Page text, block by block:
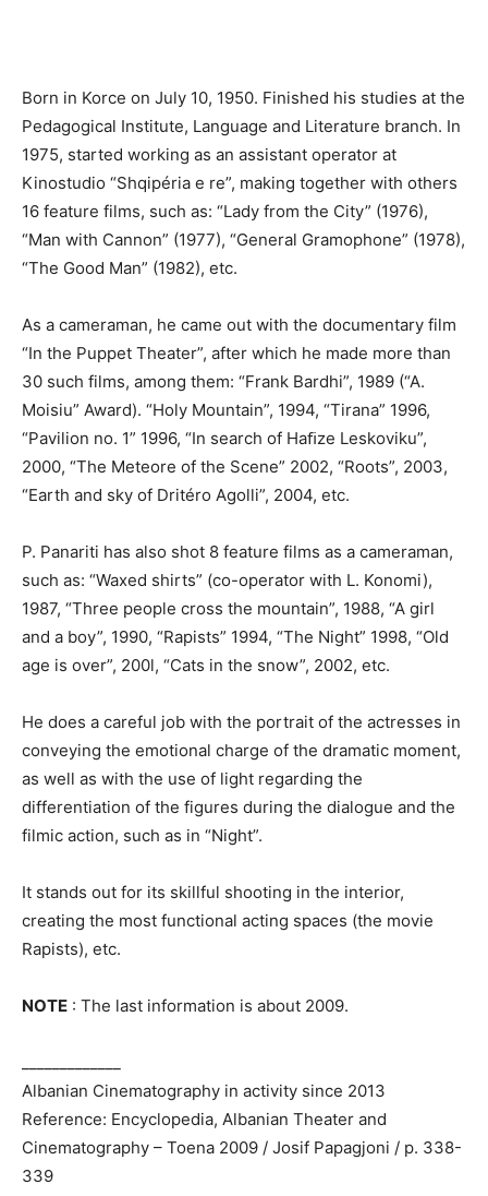
Born in Korce on July 10, 1950. Finished his studies at the
Pedagogical Institute, Language and Literature branch. In
1975, started working as an assistant operator at
Kinostudio “Shqipéria e re”, making together with others
16 feature films, such as: “Lady from the City” (1976),
“Man with Cannon” (1977), “General Gramophone” (1978),
“The Good Man” (1982), etc.
As a cameraman, he came out with the documentary film
“In the Puppet Theater”, after which he made more than
30 such films, among them: “Frank Bardhi”, 1989 (“A.
Moisiu” Award). “Holy Mountain”, 1994, “Tirana” 1996,
“Pavilion no. 1” 1996, “In search of Haﬁze Leskoviku”,
2000, “The Meteore of the Scene” 2002, “Roots”, 2003,
“Earth and sky of Dritéro Agolli”, 2004, etc.
P. Panariti has also shot 8 feature films as a cameraman,
such as: “Waxed shirts” (co-operator with L. Konomi),
1987, “Three people cross the mountain”, 1988, “A girl
and a boy”, 1990, “Rapists” 1994, “The Night” 1998, “Old
age is over”, 200l, “Cats in the snow”, 2002, etc.
He does a careful job with the portrait of the actresses in
conveying the emotional charge of the dramatic moment,
as well as with the use of light regarding the
differentiation of the figures during the dialogue and the
filmic action, such as in “Night”.
It stands out for its skillful shooting in the interior,
creating the most functional acting spaces (the movie
Rapists), etc.
NOTE : The last information is about 2009.
Albanian Cinematography in activity since 2013
Reference: Encyclopedia, Albanian Theater and
Cinematography – Toena 2009 / Josif Papagjoni / p. 338-
339